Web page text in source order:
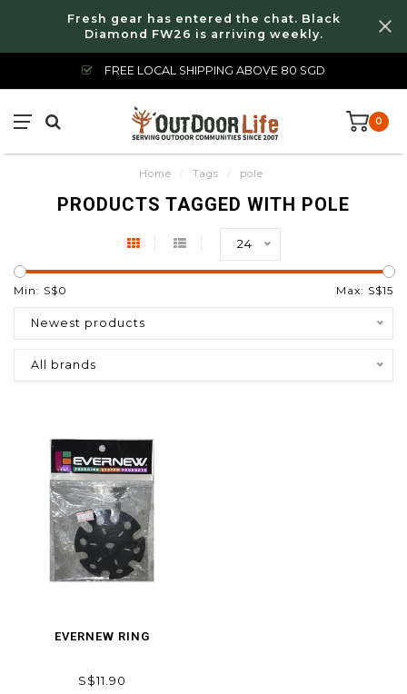
Fresh gear has entered the chat. Black
Diamond FW26 is arriving weekly.
FREE LOCAL SHIPPING ABOVE 80 SGD
0
Home / Tags / pole
PRODUCTS TAGGED WITH POLE
24
Min: S$0 Max: S$15
Newest products
All brands
EVERNEW RING
S$11.90